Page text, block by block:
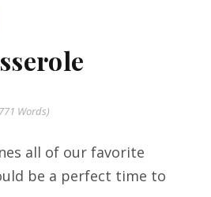
Words)
all of our favorite
be a perfect time to